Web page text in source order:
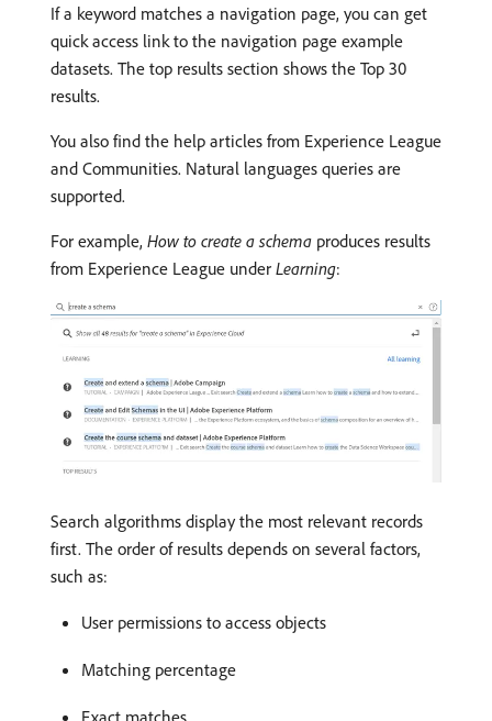
If a keyword matches a navigation page, you can get
quick access link to the navigation page example
datasets. The top results section shows the Top 30
results.
You also find the help articles from Experience League
and Communities. Natural languages queries are
supported.
For example, How to create a schema produces results
from Experience League under Learning:
Search algorithms display the most relevant records
first. The order of results depends on several factors,
such as:
User permissions to access objects
Matching percentage